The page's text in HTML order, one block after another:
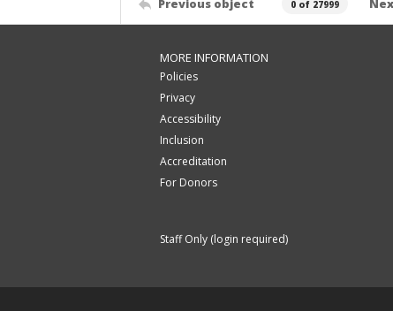
0 of 27999
MORE INFORMATION
Policies
Privacy
Accessibility
Inclusion
Accreditation
For Donors
Staff Only (login required)